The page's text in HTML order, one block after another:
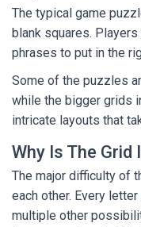
The typical game
blank squares.
phrases to put in the
Some of the puzzles
while the bigger grids
intricate layouts that
Why Is The Grid
The major difficulty of
each other. Every
multiple other